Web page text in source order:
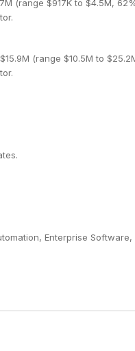
(range $917K to $4.5M,
(range $10.5M to
Enterprise Software,